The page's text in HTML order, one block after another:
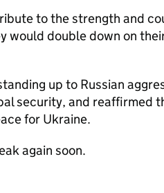
to the strength and
would double down on
up to Russian
security, and reaffirmed
for Ukraine.
again soon.